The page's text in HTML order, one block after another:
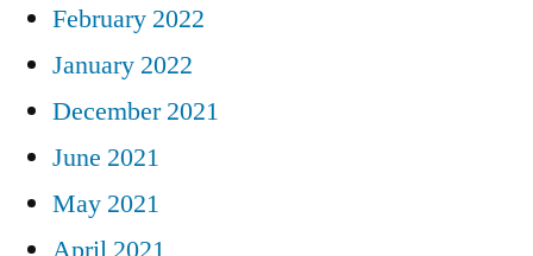
February 2022
January 2022
December 2021
June 2021
May 2021